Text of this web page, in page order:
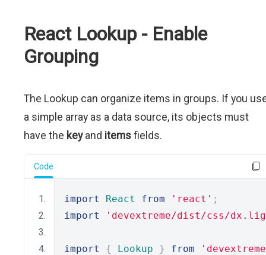
React Lookup - Enable
Grouping
The Lookup can organize items in groups. If you
a simple array as a data source, its objects must
have the keyand itemsfields.
Code
import React from 'react' ;
import
'devextreme/dist/css/
import { Lookup } from